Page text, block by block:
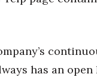
has an